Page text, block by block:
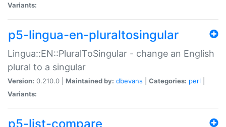
Variants:
p5-lingua-en-pluraltosingular
Lingua::EN::PluralToSingular - change an English
plural to a singular
Version: 0.210.0 | Maintained by: dbevans Categories: perl
Variants:
p5-list-compare